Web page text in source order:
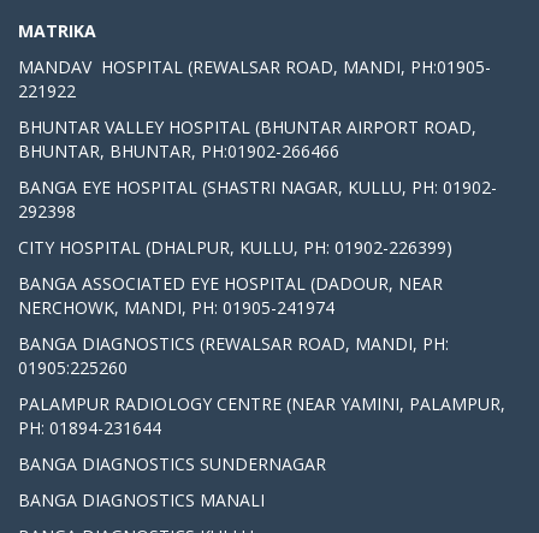
MATRIKA
MANDAV HOSPITAL (REWALSAR ROAD, MANDI, PH:01905-
221922
BHUNTAR VALLEY HOSPITAL (BHUNTAR AIRPORT ROAD,
BHUNTAR, BHUNTAR, PH:01902-266466
BANGA EYE HOSPITAL (SHASTRI NAGAR, KULLU, PH: 01902-
292398
CITY HOSPITAL (DHALPUR, KULLU, PH: 01902-226399)
BANGA ASSOCIATED EYE HOSPITAL (DADOUR, NEAR
NERCHOWK, MANDI, PH: 01905-241974
BANGA DIAGNOSTICS (REWALSAR ROAD, MANDI, PH:
01905:225260
PALAMPUR RADIOLOGY CENTRE (NEAR YAMINI, PALAMPUR,
PH: 01894-231644
BANGA DIAGNOSTICS SUNDERNAGAR
BANGA DIAGNOSTICS MANALI